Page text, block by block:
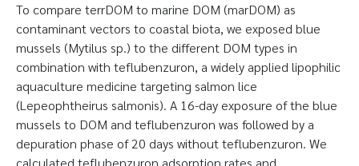
To compare terrDOM to marine DOM (marDOM) as
contaminant vectors to coastal biota, we exposed blue
mussels (Mytilus sp.) to the different DOM types in
combination with teflubenzuron, a widely applied lipophilic
aquaculture medicine targeting salmon lice
(Lepeophtheirus salmonis). A 16-day exposure of the blue
mussels to DOM and teflubenzuron was followed by a
depuration phase of 20 days without teflubenzuron. We
calculated teflubenzuron adsorption rates and